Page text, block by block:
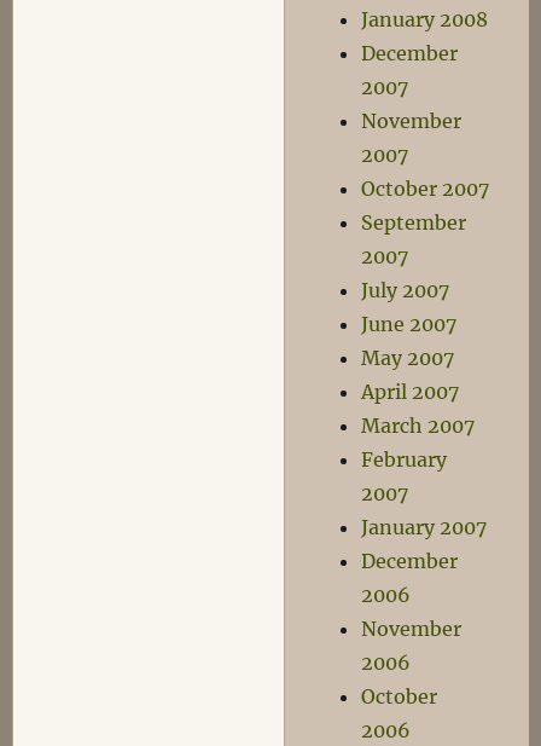
January 2008
December
2007
November
2007
October 2007
September
2007
July 2007
June 2007
May 2007
April 2007
March 2007
February
2007
January 2007
December
2006
November
2006
October
2006